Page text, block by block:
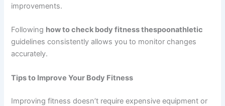
improvements.
Following how to check body fitness thespoonathletic
guidelines consistently allows you to monitor changes
accurately.
Tips to Improve Your Body Fitness
Improving fitness doesn’t require expensive equipment or